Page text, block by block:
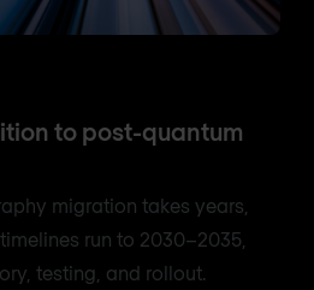
to post-quantum
migration takes years,
run to 2030–2035,
testing, and rollout.